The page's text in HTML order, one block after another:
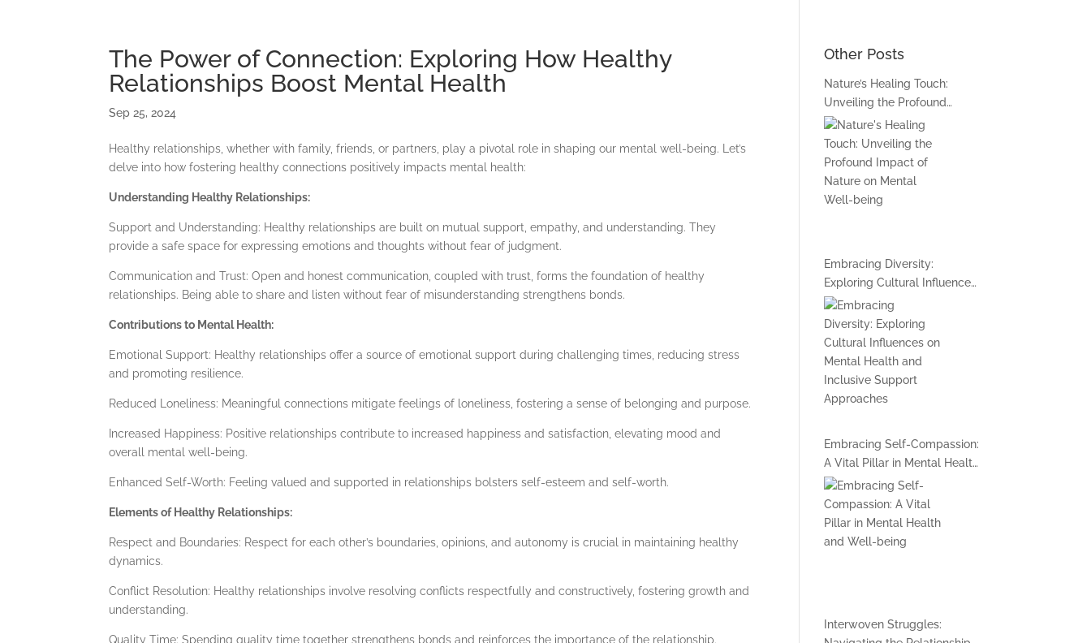
The Power of Connection: Exploring How Healthy
Relationships Boost Mental Health
Sep 25, 2024
Healthy relationships, whether with family, friends, or partners, play a pivotal role in shaping our mental well-being. Let’s
delve into how fostering healthy connections positively impacts mental health:
Understanding Healthy Relationships:
Support and Understanding: Healthy relationships are built on mutual support, empathy, and understanding. They
provide a safe space for expressing emotions and thoughts without fear of judgment.
Communication and Trust: Open and honest communication, coupled with trust, forms the foundation of healthy
relationships. Being able to share and listen without fear of misunderstanding strengthens bonds.
Contributions to Mental Health:
Emotional Support: Healthy relationships offer a source of emotional support during challenging times, reducing stress
and promoting resilience.
Reduced Loneliness: Meaningful connections mitigate feelings of loneliness, fostering a sense of belonging and purpose.
Increased Happiness: Positive relationships contribute to increased happiness and satisfaction, elevating mood and
overall mental well-being.
Enhanced Self-Worth: Feeling valued and supported in relationships bolsters self-esteem and self-worth.
Elements of Healthy Relationships:
Respect and Boundaries: Respect for each other’s boundaries, opinions, and autonomy is crucial in maintaining healthy
dynamics.
Conflict Resolution: Healthy relationships involve resolving conflicts respectfully and constructively, fostering growth and
understanding.
Quality Time: Spending quality time together strengthens bonds and reinforces the importance of the relationship.
Other Posts
Nature’s Healing Touch:
Unveiling the Profound
Impact of Nature on Mental
Well-being
Embracing Diversity:
Exploring Cultural Influences
on Mental Health and
Inclusive Support
Approaches
Embracing Self-Compassion:
A Vital Pillar in Mental Health
and Well-being
Interwoven Struggles: